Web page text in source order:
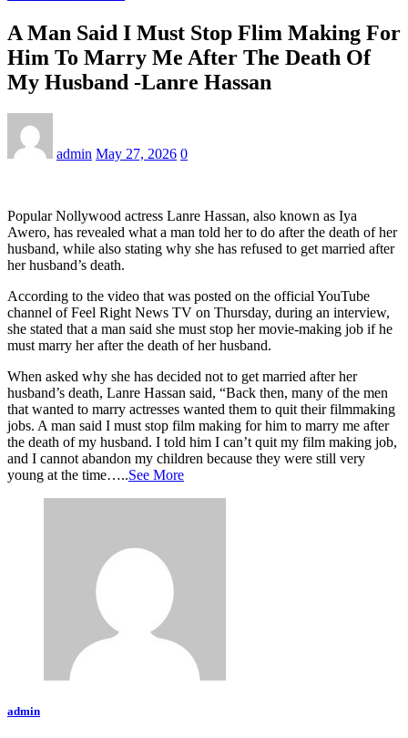
A Man Said I Must Stop Flim Making For
Him To Marry Me After The Death Of
My Husband -Lanre Hassan
admin May 27, 2026 0
Popular Nollywood actress Lanre Hassan, also known as Iya
Awero, has revealed what a man told her to do after the death of her
husband, while also stating why she has refused to get married after
her husband’s death.
According to the video that was posted on the official YouTube
channel of Feel Right News TV on Thursday, during an interview,
she stated that a man said she must stop her movie-making job if he
must marry her after the death of her husband.
When asked why she has decided not to get married after her
husband’s death, Lanre Hassan said, “Back then, many of the men
that wanted to marry actresses wanted them to quit their filmmaking
jobs. A man said I must stop film making for him to marry me after
the death of my husband. I told him I can’t quit my film making job,
and I cannot abandon my children because they were still very
young at the time…..See More
admin